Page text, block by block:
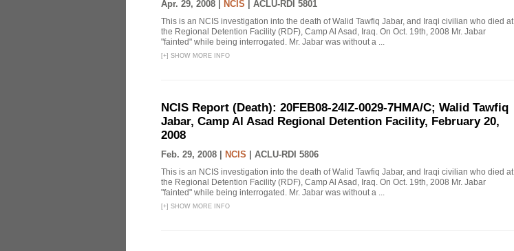
Apr. 29, 2008 | NCIS ACLU-RDI 5801
This is an NCIS investigation into the death of Walid Tawfiq Jabar, and Iraqi civilian who died at
the Regional Detention Facility (RDF), Camp Al Asad, Iraq. On Oct. 19th, 2008 Mr. Jabar
"fainted" while being interrogated. Mr. Jabar was without a ...
[+] SHOW MORE INFO
NCIS Report (Death): 20FEB08-24IZ-0029-7HMA/C; Walid Tawfiq
Jabar, Camp Al Asad Regional Detention Facility, February 20,
2008
Feb. 29, 2008 | NCIS ACLU-RDI 5806
This is an NCIS investigation into the death of Walid Tawfiq Jabar, and Iraqi civilian who died at
the Regional Detention Facility (RDF), Camp Al Asad, Iraq. On Oct. 19th, 2008 Mr. Jabar
"fainted" while being interrogated. Mr. Jabar was without a ...
[+] SHOW MORE INFO